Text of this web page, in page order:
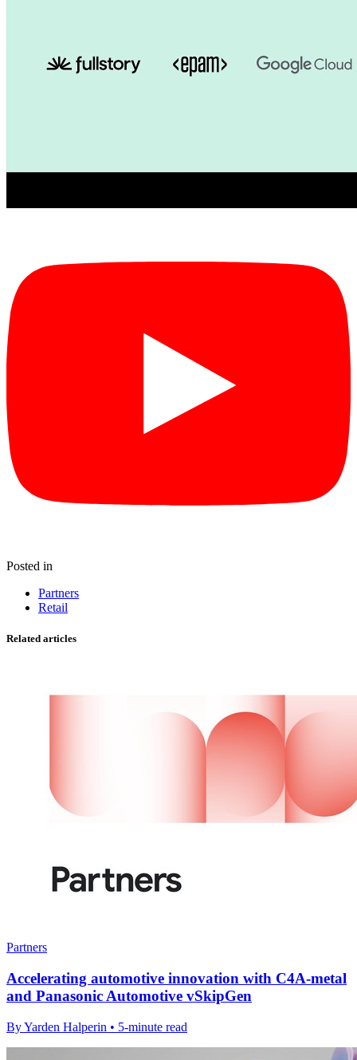
Posted in
Partners
Retail
Related articles
Partners
Accelerating automotive innovation with C4A-metal
and Panasonic Automotive vSkipGen
By Yarden Halperin • 5-minute read